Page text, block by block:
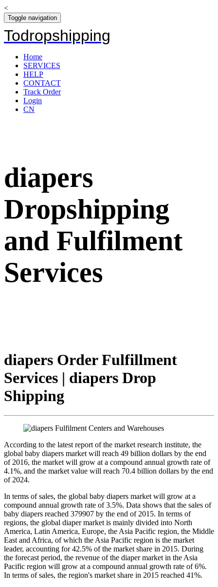
<
Toggle navigation
Todropshipping
Home
SERVICES
HELP
CONTACT
Track Order
Login
CN
diapers
Dropshipping
and Fulfilment
Services
diapers Order Fulfillment
Services | diapers Drop
Shipping
According to the latest report of the market research institute, the
global baby diapers market will reach 49 billion dollars by the end
of 2016, the market will grow at a compound annual growth rate of
4.1%, and the market value will reach 70.4 billion dollars by the end
of 2024.
In terms of sales, the global baby diapers market will grow at a
compound annual growth rate of 3.5%. Data shows that the sales of
baby diapers reached 379907 by the end of 2015. In terms of
regions, the global diaper market is mainly divided into North
America, Latin America, Europe, the Asia Pacific region, the Middle
East and Africa, of which the Asia Pacific region is the market
leader, accounting for 42.5% of the market share in 2015. During
the forecast period, the revenue of the diaper market in the Asia
Pacific region will grow at a compound annual growth rate of 6%.
In terms of sales, the region's market share in 2015 reached 41%.